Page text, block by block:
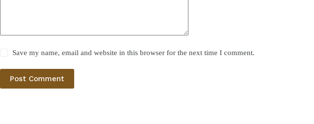
Save my name, email and website in this browser for the next time I comment.
Post Comment